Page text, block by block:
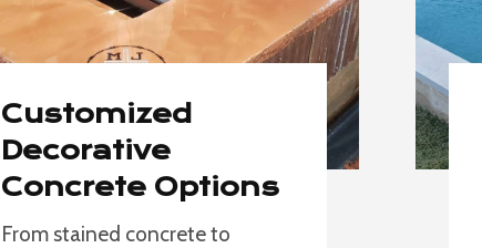
Customized
Decorative
Concrete Options
From stained concrete to